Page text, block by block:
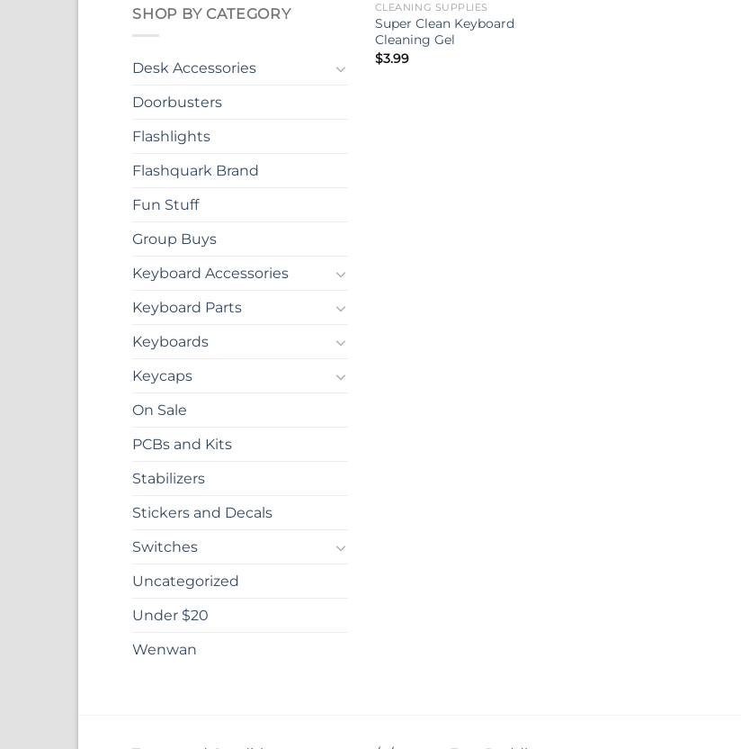
SHOP BY CATEGORY
Desk Accessories
Doorbusters
Flashlights
Flashquark Brand
Fun Stuff
Group Buys
Keyboard Accessories
Keyboard Parts
Keyboards
Keycaps
On Sale
PCBs and Kits
Stabilizers
Stickers and Decals
Switches
Uncategorized
Under $20
Wenwan
CLEANING SUPPLIES
Super Clean Keyboard
Cleaning Gel
$3.99